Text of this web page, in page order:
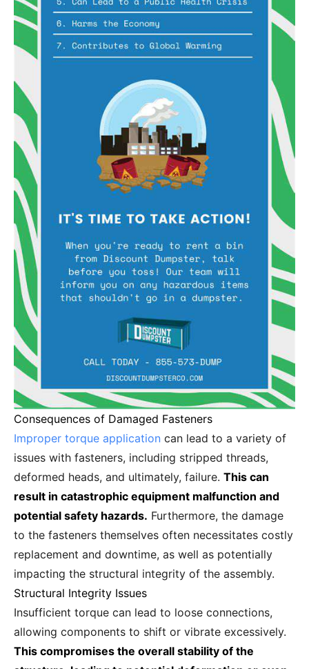
Consequences of Damaged Fasteners
Improper torque application can lead to a variety of
issues with fasteners, including stripped threads,
deformed heads, and ultimately, failure. This can
result in catastrophic equipment malfunction and
potential safety hazards. Furthermore, the damage
to the fasteners themselves often necessitates costly
replacement and downtime, as well as potentially
impacting the structural integrity of the assembly.
Structural Integrity Issues
Insufficient torque can lead to loose connections,
allowing components to shift or vibrate excessively.
This compromises the overall stability of the